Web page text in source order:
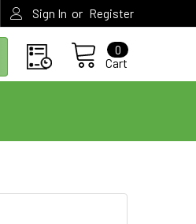
Sign In or Register
Cart
0